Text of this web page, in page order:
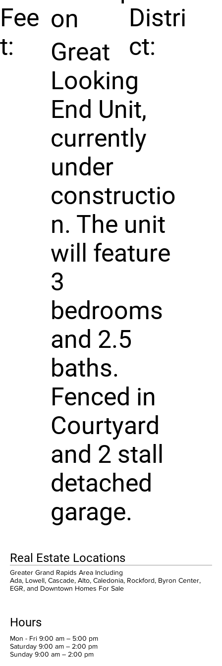
Fee
t:
Distri
ct:
on
Great
Looking
End Unit,
currently
under
constructio
n. The unit
will feature
3
bedrooms
and 2.5
baths.
Fenced in
Courtyard
and 2 stall
detached
garage.
Real Estate Locations
Greater Grand Rapids Area Including
Ada, Lowell, Cascade, Alto, Caledonia, Rockford, Byron Center,
EGR, and Downtown Homes For Sale
Hours
Mon - Fri 9:00 am – 5:00 pm
Saturday 9:00 am – 2:00 pm
​Sunday 9:00 am – 2:00 pm